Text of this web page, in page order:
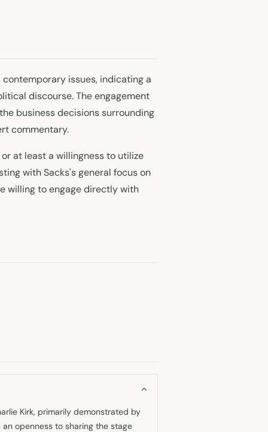
issues, indicating a
discourse. The engagement
business decisions surrounding
commentary.
at least a willingness to utilize
with Sacks's general focus on
willing to engage directly with
Kirk, primarily demonstrated by
openness to sharing the stage